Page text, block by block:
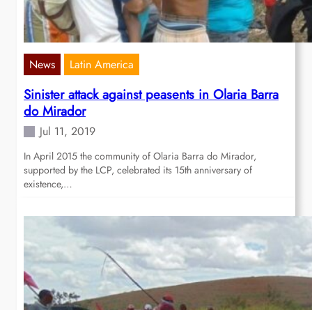
News Latin America
Sinister attack against peasents in Olaria Barra
do Mirador
Jul 11, 2019
In April 2015 the community of Olaria Barra do Mirador,
supported by the LCP, celebrated its 15th anniversary of
existence,…